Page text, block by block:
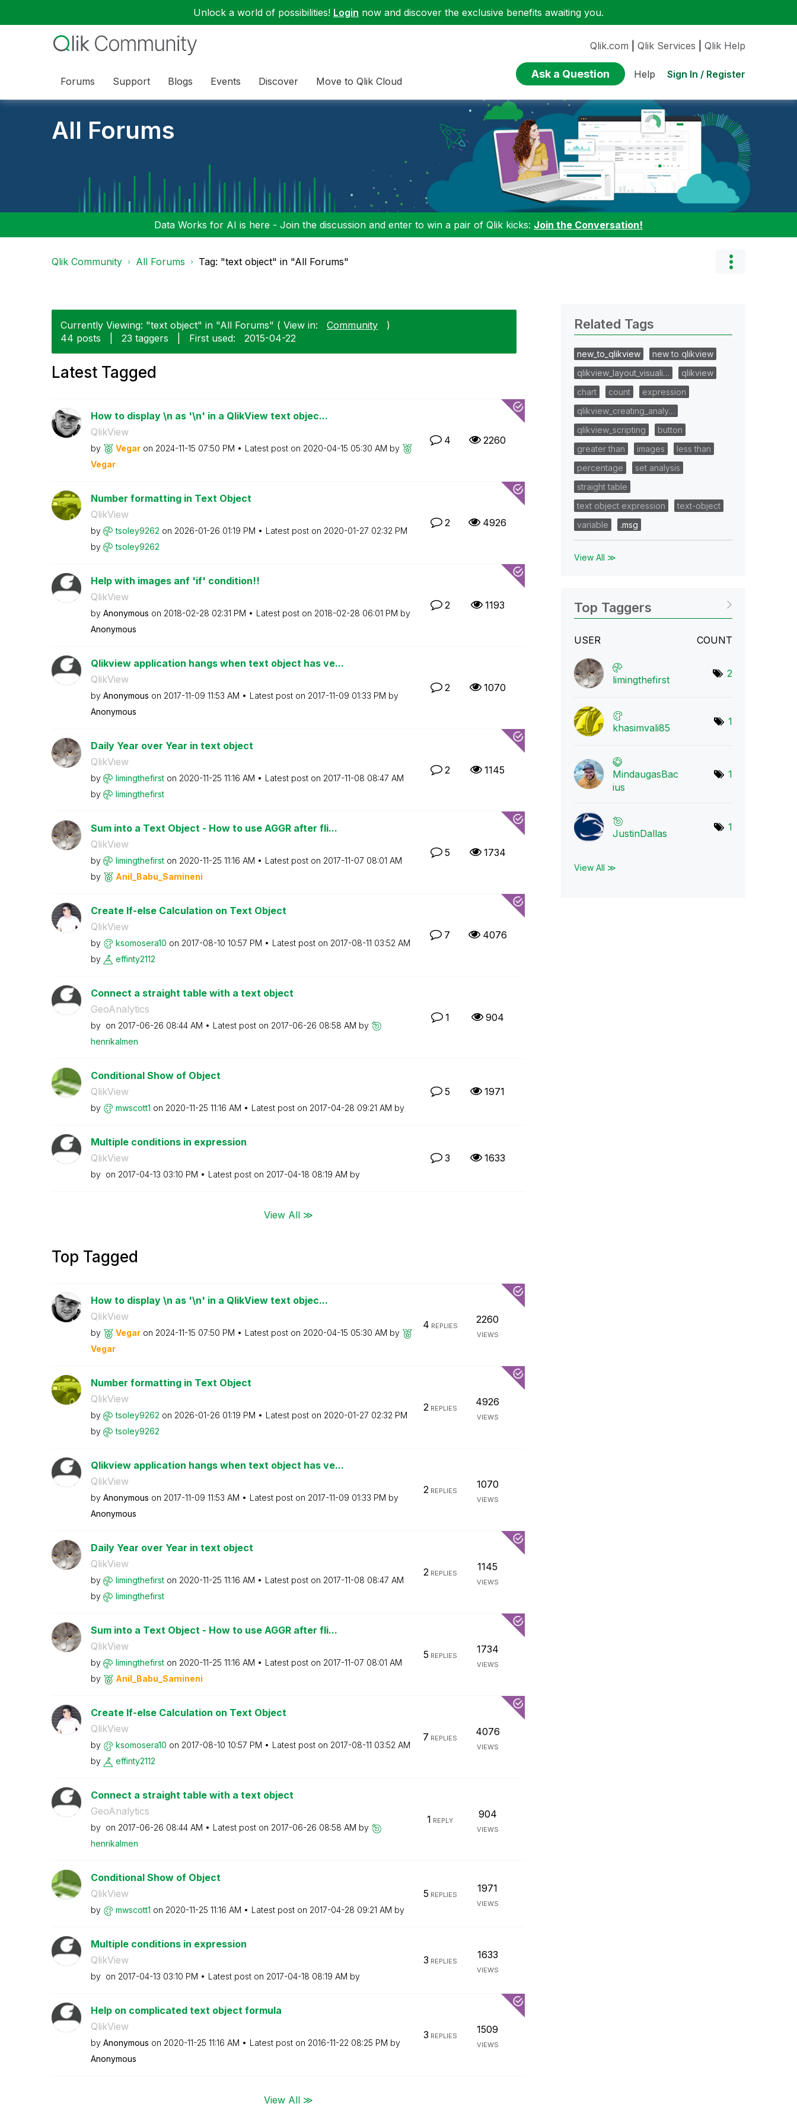
Unlock a world of possibilities! Login now and discover the exclusive benefits awaiting you.
Forums Support Blogs Events Discover Move to Qlik Cloud
Qlik.com Qlik Services Qlik Help
Ask a Question Help Sign In / Register
All Forums
Data Works for AI is here - Join the discussion and enter to win a pair of Qlik kicks: Join the Conversation!
Qlik Community All Forums Tag: "text object" in "All Forums"
Currently Viewing: "text object" in "All Forums" ( View in: Community
)
44 posts
23 taggers First used: ‎2015-04-22
Latest Tagged
How to display \n as '\n' in a QlikView text objec...
QlikView
by Vegar on ‎2024-11-15 07:50 PM Latest post on ‎2020-04-15 05:30 AM by
Vegar
4 2260
Number formatting in Text Object
QlikView
by tsoley9262 on ‎2026-01-26 01:19 PM Latest post on ‎2020-01-27 02:32 PM
by
tsoley9262
2 4926
Help with images anf 'if' condition!!
QlikView
by Anonymous on ‎2018-02-28 02:31 PM Latest post on ‎2018-02-28 06:01 PM by
Anonymous
2 1193
Qlikview application hangs when text object has ve...
QlikView
by Anonymous on ‎2017-11-09 11:53 AM Latest post on ‎2017-11-09 01:33 PM by
Anonymous
2 1070
Daily Year over Year in text object
QlikView
by limingthefirst on ‎2020-11-25 11:16 AM Latest post on ‎2017-11-08 08:47 AM
by
limingthefirst
2 1145
Sum into a Text Object - How to use AGGR after fli...
QlikView
by limingthefirst on ‎2020-11-25 11:16 AM Latest post on ‎2017-11-07 08:01 AM
by
Anil_Babu_Samineni
5 1734
Create If-else Calculation on Text Object
QlikView
by ksomosera10 on ‎2017-08-10 10:57 PM Latest post on ‎2017-08-11 03:52 AM
by
effinty2112
7 4076
Connect a straight table with a text object
GeoAnalytics
by on ‎2017-06-26 08:44 AM Latest post on ‎2017-06-26 08:58 AM by
henrikalmen
1 904
Conditional Show of Object
QlikView
by mwscott1 on ‎2020-11-25 11:16 AM Latest post on ‎2017-04-28 09:21 AM by
5 1971
Multiple conditions in expression
QlikView
by on ‎2017-04-13 03:10 PM Latest post on ‎2017-04-18 08:19 AM by
3 1633
View All ≫
Top Tagged
How to display \n as '\n' in a QlikView text objec...
QlikView
by Vegar on ‎2024-11-15 07:50 PM Latest post on ‎2020-04-15 05:30 AM by
Vegar
4 REPLIES
2260
VIEWS
Number formatting in Text Object
QlikView
by tsoley9262 on ‎2026-01-26 01:19 PM Latest post on ‎2020-01-27 02:32 PM
by
tsoley9262
2REPLIES
4926
VIEWS
Qlikview application hangs when text object has ve...
QlikView
by Anonymous on ‎2017-11-09 11:53 AM Latest post on ‎2017-11-09 01:33 PM by
Anonymous
2REPLIES
1070
VIEWS
Daily Year over Year in text object
QlikView
by limingthefirst on ‎2020-11-25 11:16 AM Latest post on ‎2017-11-08 08:47 AM
by
limingthefirst
2REPLIES
1145
VIEWS
Sum into a Text Object - How to use AGGR after fli...
QlikView
by limingthefirst on ‎2020-11-25 11:16 AM Latest post on ‎2017-11-07 08:01 AM
by
Anil_Babu_Samineni
5 REPLIES
1734
VIEWS
Create If-else Calculation on Text Object
QlikView
by ksomosera10 on ‎2017-08-10 10:57 PM Latest post on ‎2017-08-11 03:52 AM
by
effinty2112
7 REPLIES
4076
VIEWS
Connect a straight table with a text object
GeoAnalytics
by on ‎2017-06-26 08:44 AM Latest post on ‎2017-06-26 08:58 AM by
henrikalmen
1 REPLY
904
VIEWS
Conditional Show of Object
QlikView
by mwscott1 on ‎2020-11-25 11:16 AM Latest post on ‎2017-04-28 09:21 AM by
5 REPLIES
1971
VIEWS
Multiple conditions in expression
QlikView
by on ‎2017-04-13 03:10 PM Latest post on ‎2017-04-18 08:19 AM by
3 REPLIES
1633
VIEWS
Help on complicated text object formula
QlikView
by Anonymous on ‎2020-11-25 11:16 AM Latest post on ‎2016-11-22 08:25 PM by
Anonymous
3 REPLIES
1509
VIEWS
View All ≫
Related Tags
new_to_qlikview
new to qlikview
qlikview_layout_visuali…
qlikview
chart
count
expression
qlikview_creating_analy…
qlikview_scripting
button
greater than
images
less than
percentage
set analysis
straight table
text object expression
text-object
variable
.msg
View All ≫
Top Taggers
USER COUNT
limingthefirst
2
khasimvali85
1
MindaugasBac
ius
1
JustinDallas
1
View All ≫